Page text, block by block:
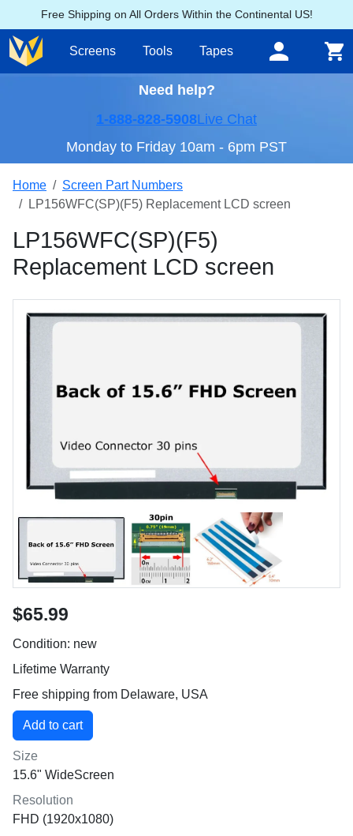
Free Shipping on All Orders Within the Continental US!
Screens Tools Tapes
Need help?
1-888-828-5908Live Chat
Monday to Friday 10am - 6pm PST
Home
Screen Part Numbers
LP156WFC(SP)(F5) Replacement LCD screen
LP156WFC(SP)(F5)
Replacement LCD screen
$65.99
Condition: new
Lifetime Warranty
Free shipping from Delaware, USA
Size
15.6" WideScreen
Resolution
FHD (1920x1080)